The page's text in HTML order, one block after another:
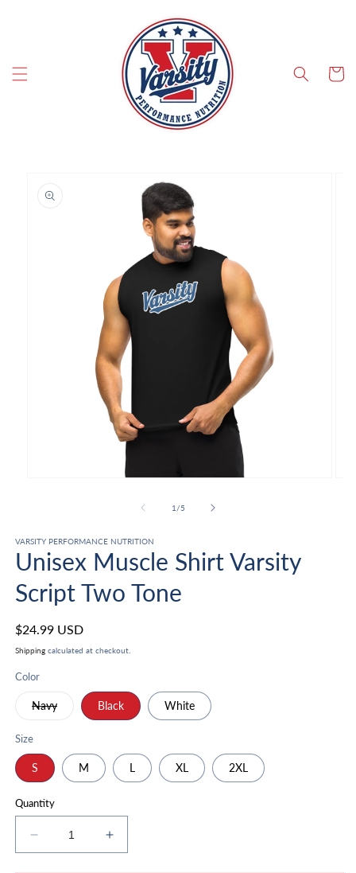
Cart
SKIP TO PRODUCT INFORMATION
1 /of5
VARSITY PERFORMANCE NUTRITION
Unisex Muscle Shirt Varsity
Script Two Tone
Regular
price
$24.99 USD
Shipping calculated at checkout.
Color
NavyVariant
Black White
Size
S M L XL 2XL
Quantity
Decrease
quantity
Increase
quantity